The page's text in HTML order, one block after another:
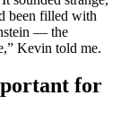
been filled with
— the
Kevin told me.
for